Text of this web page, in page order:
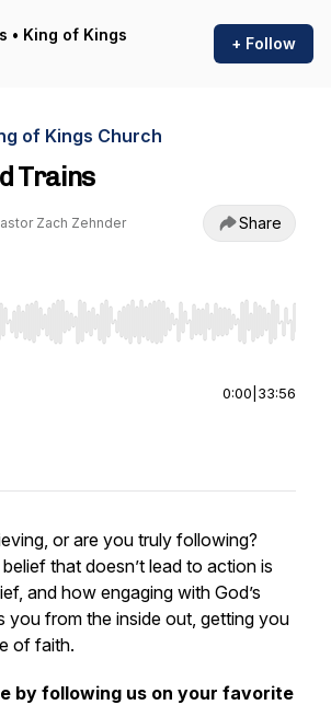
• King of Kings
+ Follow
of Kings Church
Trains
Zach Zehnder Share
Right to seek, Home/End to jump to
0:00 33:56
or are you truly following?
that doesn’t lead to action is
and how engaging with God’s
you from the inside out, getting you
of faith.
by following us on your favorite